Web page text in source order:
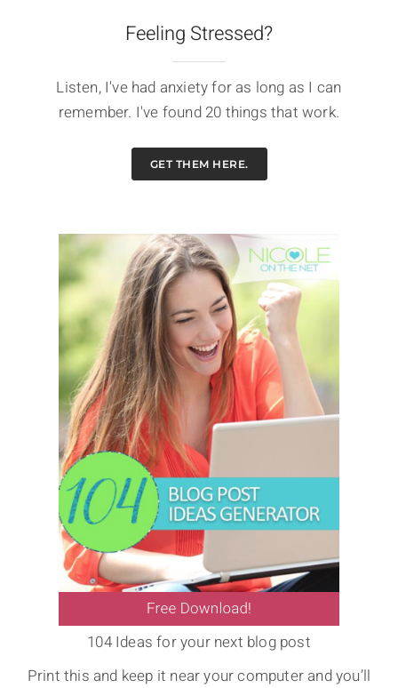
Feeling Stressed?
Listen, I've had anxiety for as long as I can
remember. I've found 20 things that work.
GET THEM HERE.
104 Ideas for your next blog post
Print this and keep it near your computer and you’ll